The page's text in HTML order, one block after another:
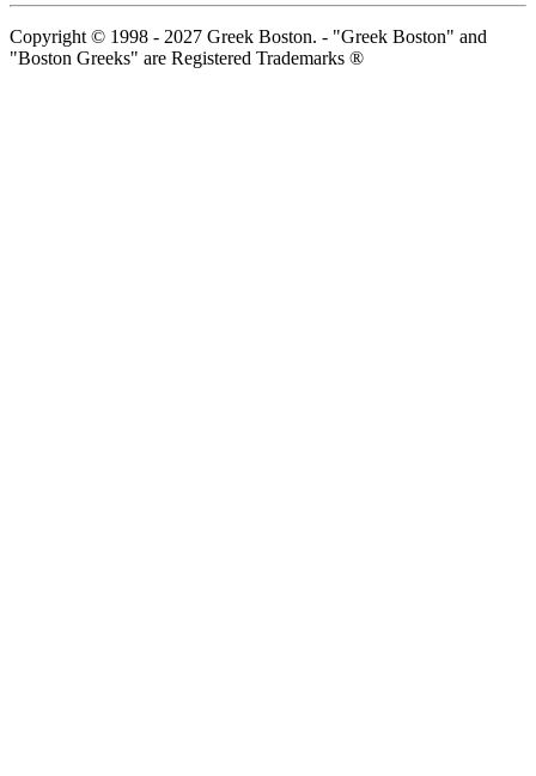
Copyright © 1998 - 2027 Greek Boston. - "Greek Boston" and
"Boston Greeks" are Registered Trademarks ®